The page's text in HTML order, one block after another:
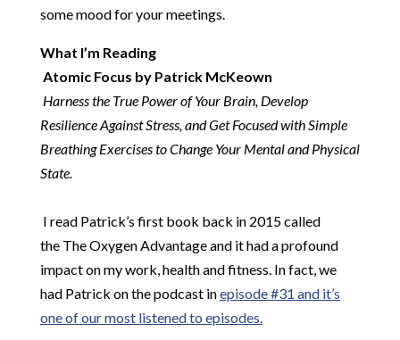
some mood for your meetings.
What I’m Reading​
Atomic Focus by Patrick McKeown
Harness the True Power of Your Brain, Develop
Resilience Against Stress, and Get Focused with Simple
Breathing Exercises to Change Your Mental and Physical
State.
I read Patrick’s first book back in 2015 called
the The Oxygen Advantage and it had a profound
impact on my work, health and fitness. In fact, we
had Patrick on the podcast inepisode #31 and it’s
one of our most listened to episodes.